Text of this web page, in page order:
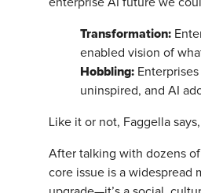
Transformation:
enabled vision of
Hobbling:
uninspired, and AI
Like it or not, Faggella
After talking with dozens
core issue is a widespread